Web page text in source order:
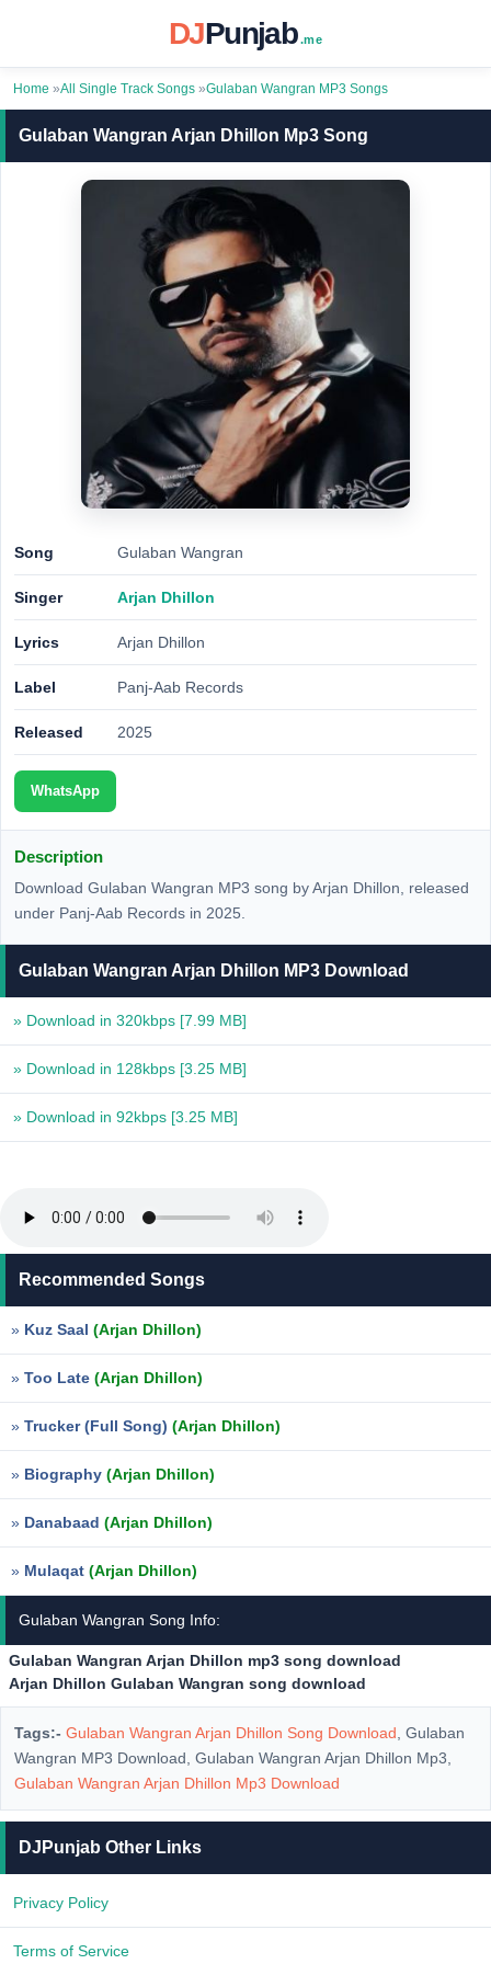
DJPunjab .me
Home »All Single Track Songs »Gulaban Wangran MP3 Songs
Gulaban Wangran Arjan Dhillon Mp3 Song
Song Gulaban Wangran
Singer Arjan Dhillon
Lyrics Arjan Dhillon
Label Panj-Aab Records
Released 2025
WhatsApp
Description
Download Gulaban Wangran MP3 song by Arjan Dhillon, released
under Panj-Aab Records in 2025.
Gulaban Wangran Arjan Dhillon MP3 Download
» Download in 320kbps [7.99 MB]
» Download in 128kbps [3.25 MB]
» Download in 92kbps [3.25 MB]
Recommended Songs
» Kuz Saal (Arjan Dhillon)
» Too Late (Arjan Dhillon)
» Trucker (Full Song) (Arjan Dhillon)
» Biography (Arjan Dhillon)
» Danabaad (Arjan Dhillon)
» Mulaqat (Arjan Dhillon)
Gulaban Wangran Song Info:
Gulaban Wangran Arjan Dhillon mp3 song download
Arjan Dhillon Gulaban Wangran song download
Tags:- Gulaban Wangran Arjan Dhillon Song Download , Gulaban
Wangran MP3 Download, Gulaban Wangran Arjan Dhillon Mp3,
Gulaban Wangran Arjan Dhillon Mp3 Download
DJPunjab Other Links
Privacy Policy
Terms of Service